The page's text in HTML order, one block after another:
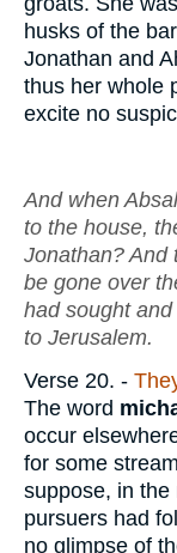
husks of the
Jonathan and
thus her whole
excite no
And when
to the house,
Jonathan? And
be gone over
had sought
to Jerusalem.
Verse 20. -
The word
occur
for some
suppose, in
pursuers had
no glimpse of